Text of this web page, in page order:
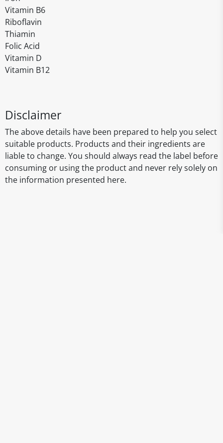
Vitamin B6
Riboflavin
Thiamin
Folic Acid
Vitamin D
Vitamin B12
Disclaimer
The above details have been prepared to help you select
suitable products. Products and their ingredients are
liable to change. You should always read the label before
consuming or using the product and never rely solely on
the information presented here.